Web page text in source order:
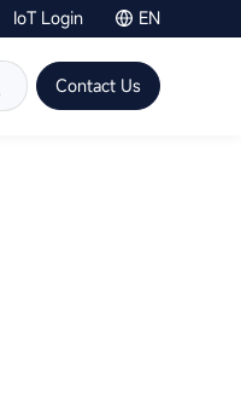
IoT Login EN
Contact Us